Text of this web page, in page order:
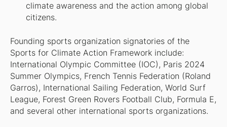
climate awareness and the action among global
citizens.
Founding sports organization signatories of the
Sports for Climate Action Framework include:
International Olympic Committee (IOC), Paris 2024
Summer Olympics, French Tennis Federation (Roland
Garros), International Sailing Federation, World Surf
League, Forest Green Rovers Football Club, Formula E,
and several other international sports organizations.